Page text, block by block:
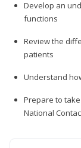
Develop an
functions
Review the
patients
Understand
Prepare to
National